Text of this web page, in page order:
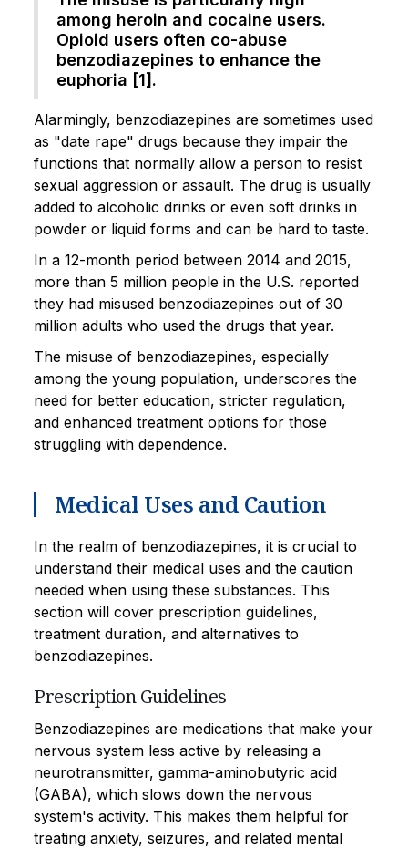
among heroin and cocaine users.
Opioid users often co-abuse
benzodiazepines to enhance the
euphoria [1].
Alarmingly, benzodiazepines are sometimes used
as "date rape" drugs because they impair the
functions that normally allow a person to resist
sexual aggression or assault. The drug is usually
added to alcoholic drinks or even soft drinks in
powder or liquid forms and can be hard to taste.
In a 12-month period between 2014 and 2015,
more than 5 million people in the U.S. reported
they had misused benzodiazepines out of 30
million adults who used the drugs that year.
The misuse of benzodiazepines, especially
among the young population, underscores the
need for better education, stricter regulation,
and enhanced treatment options for those
struggling with dependence.
Medical Uses and Caution
In the realm of benzodiazepines, it is crucial to
understand their medical uses and the caution
needed when using these substances. This
section will cover prescription guidelines,
treatment duration, and alternatives to
benzodiazepines.
Prescription Guidelines
Benzodiazepines are medications that make your
nervous system less active by releasing a
neurotransmitter, gamma-aminobutyric acid
(GABA), which slows down the nervous
system's activity. This makes them helpful for
treating anxiety, seizures, and related mental